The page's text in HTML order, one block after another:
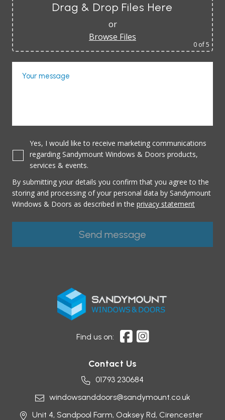
Drag & Drop Files Here
or
Browse Files
0 of 5
Your message
Yes, I would like to receive marketing communications
regarding Sandymount Windows & Doors products,
services & events.
By submitting your details you confirm that you agree to the
storing and processing of your personal data by Sandymount
Windows & Doors as described in the privacy statement
Find us on:
Contact Us
01793 230684
windowsanddoors@sandymount.co.uk
Unit 4, Sandpool Farm, Oaksey Rd, Cirencester